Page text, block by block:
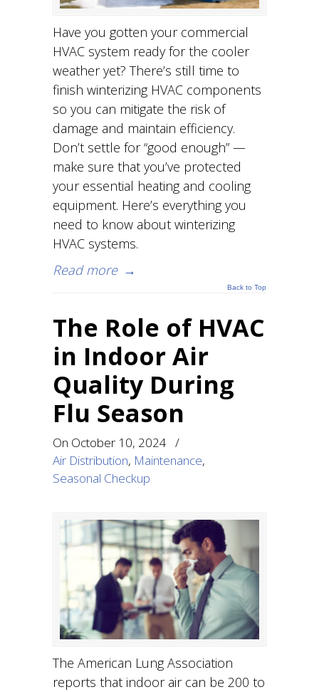
Have you gotten your commercial
HVAC system ready for the cooler
weather yet? There’s still time to
finish winterizing HVAC components
so you can mitigate the risk of
damage and maintain efficiency.
Don’t settle for “good enough” —
make sure that you’ve protected
your essential heating and cooling
equipment. Here’s everything you
need to know about winterizing
HVAC systems.
Read more →
Back to Top
The Role of HVAC
in Indoor Air
Quality During
Flu Season
On October 10, 2024 /
Air Distribution, Maintenance,
Seasonal Checkup
The American Lung Association
reports that indoor air can be 200 to